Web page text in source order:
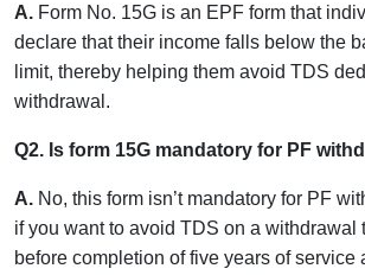
A. Form No. 15G is an EPF form that
declare that their income falls below the
limit, thereby helping them avoid TDS
withdrawal.
Q2. Is form 15G mandatory for PF
A. No, this form isn’t mandatory for PF
if you want to avoid TDS on a withdrawal
before completion of five years of service